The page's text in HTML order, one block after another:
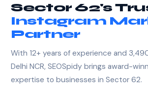
Sector 62's
Instagram
Partner
With 12+ years of experience and
Delhi NCR, SEOSpidy brings award-
expertise to businesses in Sector 62.